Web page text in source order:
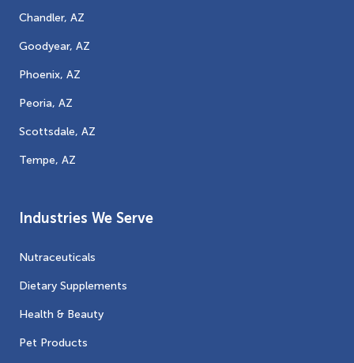
Chandler, AZ
Goodyear, AZ
Phoenix, AZ
Peoria, AZ
Scottsdale, AZ
Tempe, AZ
Industries We Serve
Nutraceuticals
Dietary Supplements
Health & Beauty
Pet Products